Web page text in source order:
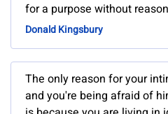
for a purpose without reason
Donald Kingsbury
The only reason for your
and you're being afraid of